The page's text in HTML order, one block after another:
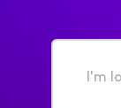
I'm